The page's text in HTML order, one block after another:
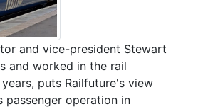
and vice-president Stewart
and worked in the rail
puts Railfuture's view
passenger operation in